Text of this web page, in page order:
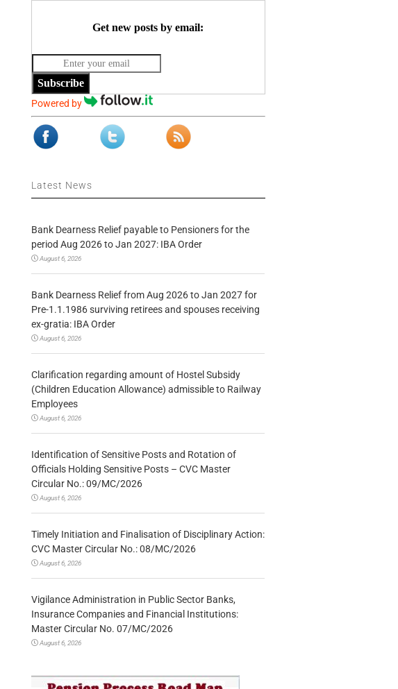
Get new posts by email:
Subscribe
Powered by
Latest News
Bank Dearness Relief payable to Pensioners for the
period Aug 2026 to Jan 2027: IBA Order
August 6, 2026
Bank Dearness Relief from Aug 2026 to Jan 2027 for
Pre-1.1.1986 surviving retirees and spouses receiving
ex-gratia: IBA Order
August 6, 2026
Clarification regarding amount of Hostel Subsidy
(Children Education Allowance) admissible to Railway
Employees
August 6, 2026
Identification of Sensitive Posts and Rotation of
Officials Holding Sensitive Posts – CVC Master
Circular No.: 09/MC/2026
August 6, 2026
Timely Initiation and Finalisation of Disciplinary Action:
CVC Master Circular No.: 08/MC/2026
August 6, 2026
Vigilance Administration in Public Sector Banks,
Insurance Companies and Financial Institutions:
Master Circular No. 07/MC/2026
August 6, 2026